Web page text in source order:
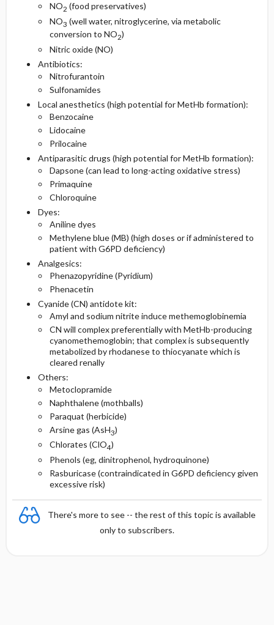
NO2 (food preservatives)
NO3 (well water, nitroglycerine, via metabolic
conversion to NO2)
Nitric oxide (NO)
Antibiotics:
Nitrofurantoin
Sulfonamides
Local anesthetics (high potential for MetHb formation):
Benzocaine
Lidocaine
Prilocaine
Antiparasitic drugs (high potential for MetHb formation):
Dapsone (can lead to long-acting oxidative stress)
Primaquine
Chloroquine
Dyes:
Aniline dyes
Methylene blue (MB) (high doses or if administered to
patient with G6PD deficiency)
Analgesics:
Phenazopyridine (Pyridium)
Phenacetin
Cyanide (CN) antidote kit:
Amyl and sodium nitrite induce methemoglobinemia
CN will complex preferentially with MetHb-producing
cyanomethemoglobin; that complex is subsequently
metabolized by rhodanese to thiocyanate which is
cleared renally
Others:
Metoclopramide
Naphthalene (mothballs)
Paraquat (herbicide)
Arsine gas (AsH3)
Chlorates (ClO4)
Phenols (eg, dinitrophenol, hydroquinone)
Rasburicase (contraindicated in G6PD deficiency given
excessive risk)
There's more to see -- the rest of this topic is available
only to subscribers.